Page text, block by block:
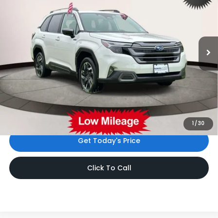
1 /30
Subaru World of Hackettstown
JF2SLSRD6SH432146 Stock:SH432146
3,965 mi Int.
Less
Price
$37,699
Dealer Doc Fee
Internet Price
$38,698
*Includes any dealer fees. Exclusions include tax, title, and
license fees. Dealer sets actual price.
Get Today's Price
Click To Call